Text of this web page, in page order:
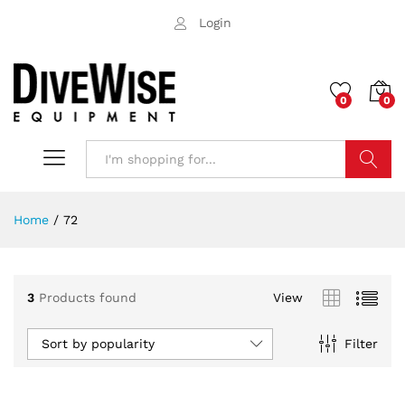
Login
0 0
Home / 72
3 Products found View
Filter
Sort by popularity